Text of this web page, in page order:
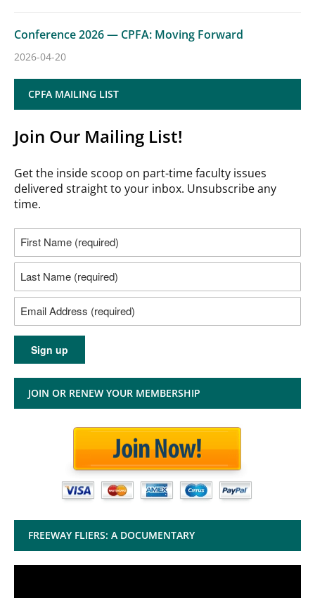
Conference 2026 — CPFA: Moving Forward
2026-04-20
CPFA MAILING LIST
Join Our Mailing List!
Get the inside scoop on part-time faculty issues
delivered straight to your inbox. Unsubscribe any
time.
JOIN OR RENEW YOUR MEMBERSHIP
FREEWAY FLIERS: A DOCUMENTARY